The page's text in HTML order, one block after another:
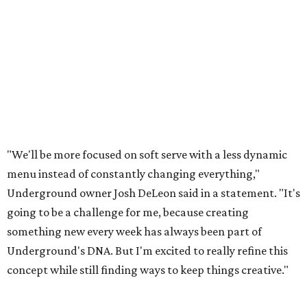
"We'll be more focused on soft serve with a less dynamic
menu instead of constantly changing everything,"
Underground owner Josh DeLeon said in a statement. "It's
going to be a challenge for me, because creating
something new every week has always been part of
Underground's DNA. But I'm excited to really refine this
concept while still finding ways to keep things creative."